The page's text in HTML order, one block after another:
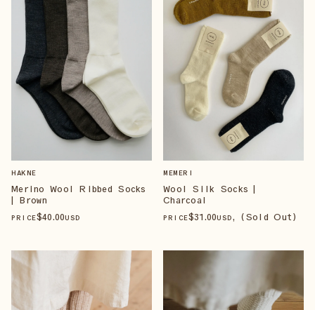
HAKNE
Merino Wool Ribbed Socks
| Brown
PRICE$40.00USD
MEMERI
Wool Silk Socks |
Charcoal
PRICE$31.00USD, (Sold Out)